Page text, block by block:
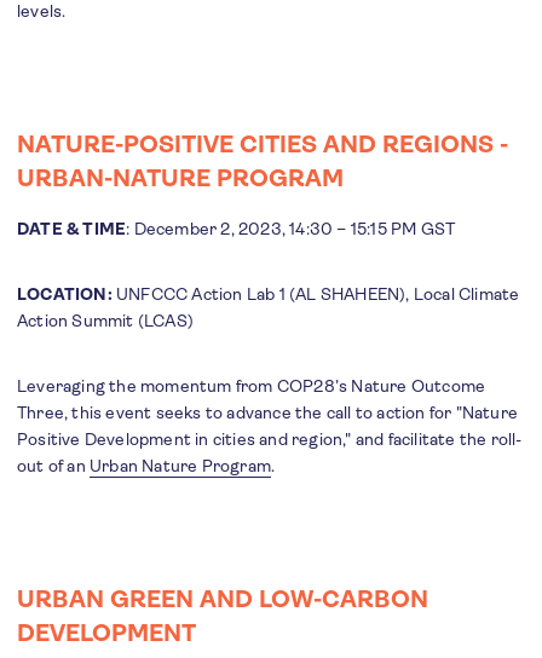
levels.
NATURE-POSITIVE CITIES AND REGIONS -
URBAN-NATURE PROGRAM
DATE & TIME: December 2, 2023, 14:30 – 15:15 PM GST
LOCATION: UNFCCC Action Lab 1 (AL SHAHEEN), Local Climate
Action Summit (LCAS)
Leveraging the momentum from COP28’s Nature Outcome
Three, this event seeks to advance the call to action for "Nature
Positive Development in cities and region," and facilitate the roll-
out of an Urban Nature Program.
URBAN GREEN AND LOW-CARBON
DEVELOPMENT